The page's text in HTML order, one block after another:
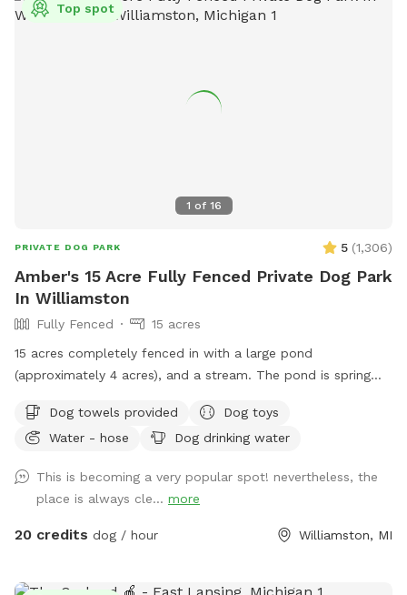
1 of 16
Top spot
PRIVATE DOG PARK 5 (1,306)
Amber's 15 Acre Fully Fenced Private Dog Park
In Williamston
Fully Fenced
15 acres
15 acres completely fenced in with a large pond
(approximately 4 acres), and a stream. The pond is spring
to swim in the pond or splash in the stream. The property
also features an 18 hole private disc golf course that can be
Dog towels provided
Dog toys
Water - hose
Dog drinking water
This is becoming a very popular spot! nevertheless, the
place is always cle... more
20 credits dog / hour Williamston, MI